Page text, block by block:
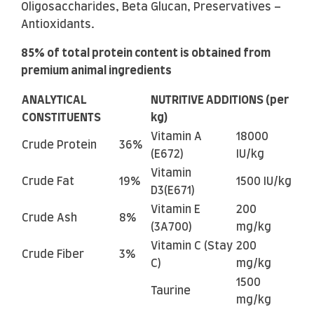
Oligosaccharides, Beta Glucan, Preservatives –
Antioxidants.
85% of total protein content is obtained from
premium animal ingredients
ANALYTICAL
CONSTITUENTS
NUTRITIVE ADDITIONS (per
kg)
Crude Protein 36%
Vitamin A
(E672)
18000
IU/kg
Crude Fat 19%
Vitamin
D3(E671)
1500 IU/kg
Crude Ash 8%
Vitamin E
(3A700)
200
mg/kg
Crude Fiber 3%
Vitamin C (Stay
C)
200
mg/kg
Taurine
1500
mg/kg